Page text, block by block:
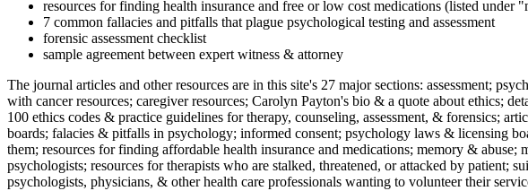
resources for finding health insurance and free or low cost medications (listed under
7 common fallacies and pitfalls that plague psychological testing and assessment
forensic assessment checklist
sample agreement between expert witness & attorney
The journal articles and other resources are in this site's 27 major sections: assessment;
with cancer resources; caregiver resources; Carolyn Payton's bio & a quote about ethics;
100 ethics codes & practice guidelines for therapy, counseling, assessment, & forensics;
boards; falacies & pitfalls in psychology; informed consent; psychology laws & licensing
them; resources for finding affordable health insurance and medications; memory &
psychologists; resources for therapists who are stalked, threatened, or attacked by patient;
psychologists, physicians, & other health care professionals wanting to volunteer their